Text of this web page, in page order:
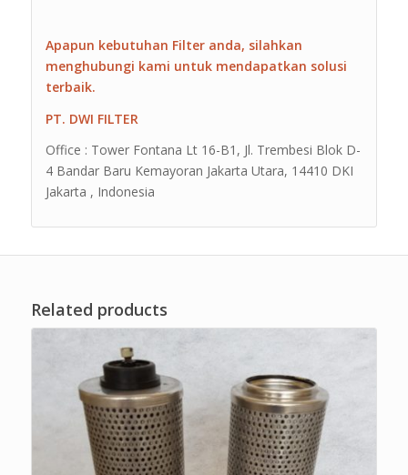
Apapun kebutuhan Filter anda, silahkan
menghubungi kami untuk mendapatkan solusi
terbaik.
PT. DWI FILTER
Office : Tower Fontana Lt 16-B1, Jl. Trembesi Blok D-
4 Bandar Baru Kemayoran Jakarta Utara, 14410 DKI
Jakarta , Indonesia
Related products